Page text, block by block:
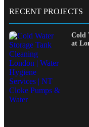
RECENT PROJECTS
Cold
at